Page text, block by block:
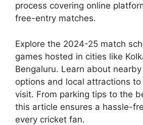
process covering online
free-entry matches.
Explore the 2024-25 match
games hosted in cities like
Bengaluru. Learn about
options and local attractions to
visit. From parking tips to the
this article ensures a hassle-
every cricket fan.